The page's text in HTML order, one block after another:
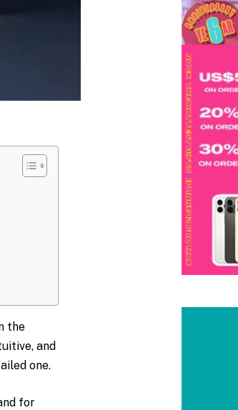
the
and
one.
for